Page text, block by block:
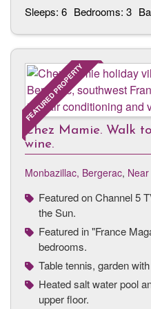
Sleeps: 6 Bedrooms: 3
FEATURED PROPERTY
Chez Mamie. Walk
wine.
Monbazillac, Bergerac,
Featured on Channel 5
the Sun.
Featured in "France
bedrooms.
Table tennis, garden
Heated salt water pool
upper floor.